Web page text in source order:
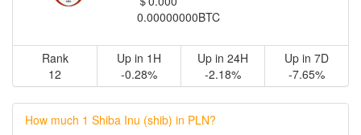
0.00000000BTC
Rank
12
Up in 1H
-0.28%
Up in 24H
-2.18%
Up in 7D
-7.65%
How much 1 Shiba Inu (shib) in PLN?